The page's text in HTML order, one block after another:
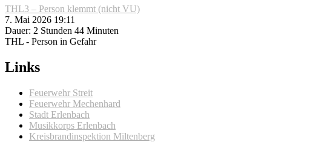
THL3 – Person klemmt (nicht VU)
7. Mai 2026 19:11
Dauer: 2 Stunden 44 Minuten
THL - Person in Gefahr
Links
Feuerwehr Streit
Feuerwehr Mechenhard
Stadt Erlenbach
Musikkorps Erlenbach
Kreisbrandinspektion Miltenberg